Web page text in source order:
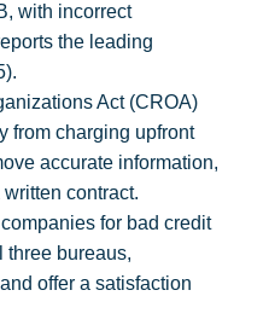
with incorrect
the leading
).
Act (CROA)
from charging upfront
accurate information,
contract.
for bad credit
three bureaus,
offer a satisfaction